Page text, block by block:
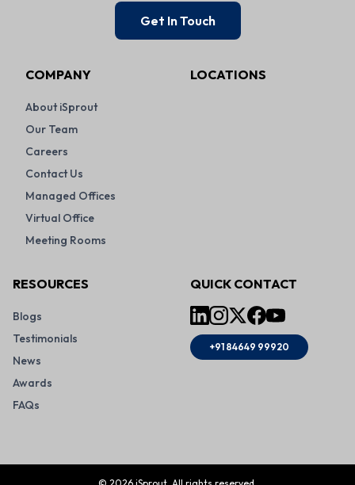
Get In Touch
COMPANY
About iSprout
Our Team
Careers
Contact Us
Managed Offices
Virtual Office
Meeting Rooms
LOCATIONS
RESOURCES
Blogs
Testimonials
News
Awards
FAQs
QUICK CONTACT
+91 84649 99920
© 2026 iSprout. All rights reserved.